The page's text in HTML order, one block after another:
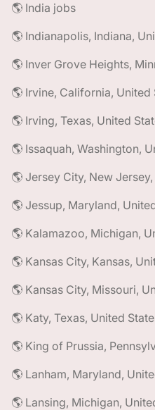
🌎 India jobs
🌎 Indianapolis, Indiana,
🌎 Inver Grove Heights,
🌎 Irvine, California, United
🌎 Irving, Texas, United
🌎 Issaquah, Washington,
🌎 Jersey City, New
🌎 Jessup, Maryland,
🌎 Kalamazoo, Michigan,
🌎 Kansas City, Kansas,
🌎 Kansas City, Missouri,
🌎 Katy, Texas, United
🌎 King of Prussia,
🌎 Lanham, Maryland,
🌎 Lansing, Michigan,